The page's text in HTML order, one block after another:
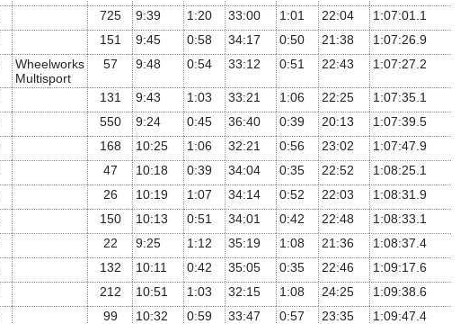
725 9:39 1:20 33:00 1:01 22:04
1:07:01.1
151 9:45 0:58 34:17 0:50 21:38
1:07:26.9
Wheelworks
Multisport
57 9:48 0:54 33:12 0:51 22:43 1:07:27.2
131 9:43 1:03 33:21 1:06 22:25
1:07:35.1
550 9:24 0:45 36:40 0:39 20:13
1:07:39.5
168 10:25 1:06 32:21 0:56 23:02
1:07:47.9
47 10:18 0:39 34:04 0:35 22:52
1:08:25.1
26 10:19 1:07 34:14 0:52 22:03
1:08:31.9
150 10:13 0:51 34:01 0:42 22:48
1:08:33.1
22 9:25 1:12 35:19 1:08 21:36
1:08:37.4
132 10:11 0:42 35:05 0:35 22:46
1:09:17.6
212 10:51 1:03 32:15 1:08 24:25
1:09:38.6
99 10:32 0:59 33:47 0:57 23:35
1:09:47.4